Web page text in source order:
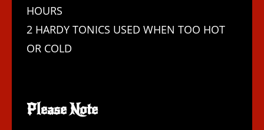
HOURS
2 HARDY TONICS USED WHEN TOO HOT
OR COLD
Please Note